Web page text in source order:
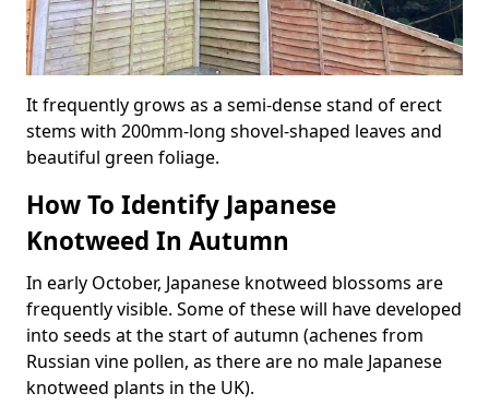
It frequently grows as a semi-dense stand of erect
stems with 200mm-long shovel-shaped leaves and
beautiful green foliage.
How To Identify Japanese
Knotweed In Autumn
In early October, Japanese knotweed blossoms are
frequently visible. Some of these will have developed
into seeds at the start of autumn (achenes from
Russian vine pollen, as there are no male Japanese
knotweed plants in the UK).